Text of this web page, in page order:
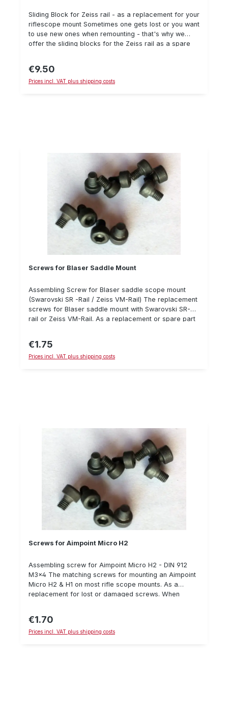
Sliding Block for Zeiss rail - as a replacement for your
riflescope mount Sometimes one gets lost or you want
to use new ones when remounting - that's why we
offer the sliding blocks for the Zeiss rail as a spare
screw. Details: Sliding block, suitable for Zeiss
rail delivery amount: 1 pieceM4 thread
Regular price:
€9.50
Prices incl. VAT plus shipping costs
Screws for Blaser Saddle Mount
Assembling Screw for Blaser saddle scope mount
(Swarovski SR -Rail / Zeiss VM-Rail) The replacement
screws for Blaser saddle mount with Swarovski SR-
rail or Zeiss VM-Rail. As a replacement or spare part
compatibility! For assembly, we recommend using
Loctite 243 and a torque wrench. Details: screw DIN
Regular price:
€1.75
Prices incl. VAT plus shipping costs
Screws for Aimpoint Micro H2
Assembling screw for Aimpoint Micro H2 - DIN 912
M3x4 The matching screws for mounting an Aimpoint
Micro H2 & H1 on most rifle scope mounts. As a
replacement for lost or damaged screws. When
DIN 912 M3x4 Steel 8.8, black Hexagon socket
Recommended max. torque: 1.3 Nm
Regular price:
€1.70
Prices incl. VAT plus shipping costs